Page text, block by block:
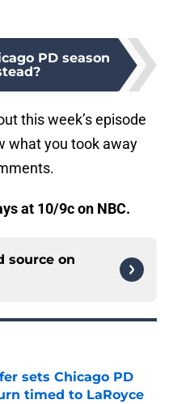
PD season
this week’s episode
what you took away
at 10/9c on NBC.
source on
sets Chicago PD
timed to LaRoyce